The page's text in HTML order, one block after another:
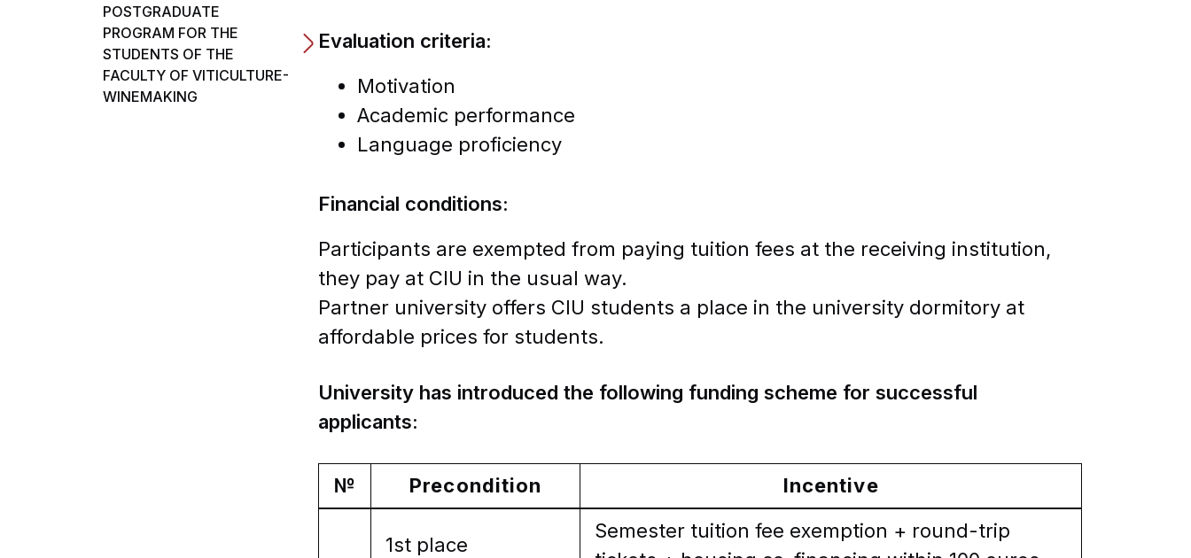
POSTGRADUATE
PROGRAM FOR THE
STUDENTS OF THE
FACULTY OF VITICULTURE-
WINEMAKING
Evaluation criteria:
Motivation
Academic performance
Language proficiency
Financial conditions:
Participants are exempted from paying tuition fees at the receiving institution,
they pay at CIU in the usual way.
Partner university offers CIU students a place in the university dormitory at
affordable prices for students.
University has introduced the following funding scheme for successful
applicants:
№ Precondition Incentive
1st place
Semester tuition fee exemption + round-trip